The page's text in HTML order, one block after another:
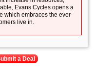
Evans Cycles opens a
which embraces the ever-
live in.
a Deal